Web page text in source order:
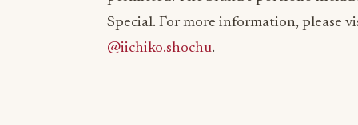
Special. For more information, please
@iichiko.shochu.